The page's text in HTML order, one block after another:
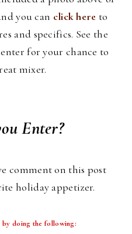
you can click here to
and specifics. See the
for your chance to
mixer.
Enter?
comment on this post
holiday appetizer.
by doing the following: